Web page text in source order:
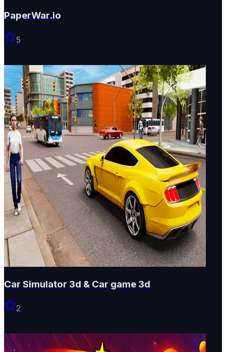
PaperWar.io
5
Car Simulator 3d & Car game 3d
2